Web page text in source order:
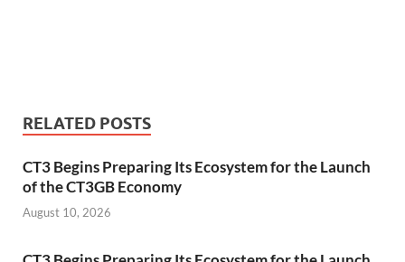
RELATED POSTS
CT3 Begins Preparing Its Ecosystem for the Launch
of the CT3GB Economy
August 10, 2026